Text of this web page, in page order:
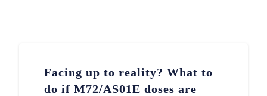
Facing up to reality? What to
do if M72/AS01E doses are